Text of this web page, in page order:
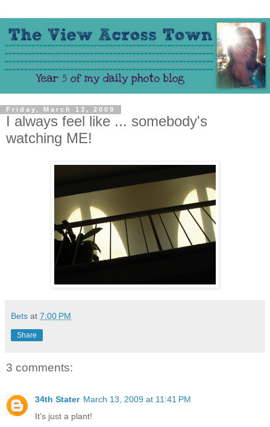
Friday, March 13, 2009
I always feel like ... somebody's
watching ME!
Bets at 7:00 PM
Share
3 comments:
34th Stater March 13, 2009 at 11:41 PM
It's just a plant!